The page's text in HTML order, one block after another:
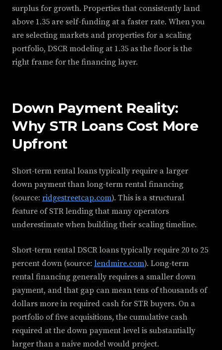
surplus for growth. Properties that consistently land
above 1.35 are self-funding at a faster rate. When you
are selecting markets and properties for a scaling
portfolio, DSCR modeling at 1.35 as the floor is the
right frame for the financing layer.
Down Payment Reality:
Why STR Loans Cost More
Upfront
Short-term rental loans typically require a larger
down payment than long-term rental financing
(source: ridgestreetcap.com). This is a structural
feature of STR lending that many operators
underestimate when building their scaling timeline.
Short-term rental DSCR loans typically require 20 to 25
percent down (source: lendmire.com). Long-term
rental financing generally requires a smaller down
payment, and that gap can mean tens of thousands of
dollars more in required cash for STR buyers. On a
portfolio of five acquisitions, the cumulative cash
required at the down payment level is substantially
larger than a naive model would project.